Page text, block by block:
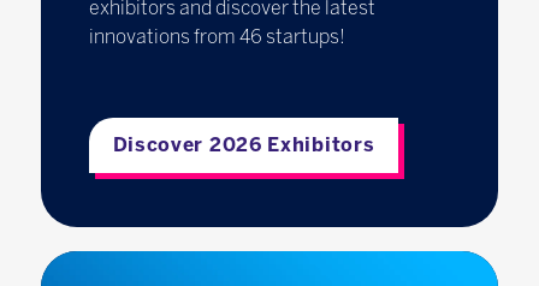
exhibitors and discover the latest
innovations from 46 startups!
Discover 2026 Exhibitors